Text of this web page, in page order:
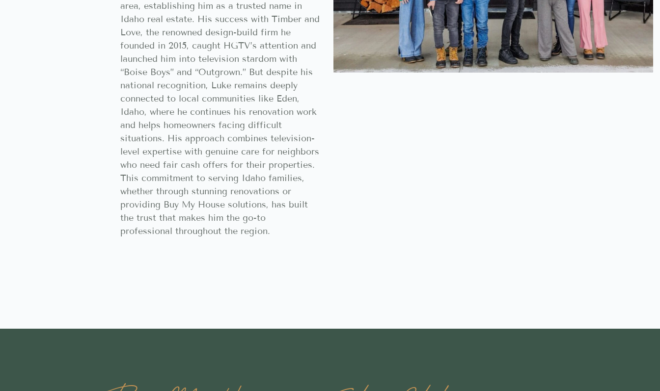
area, establishing him as a trusted name in
Idaho real estate. His success with Timber and
Love, the renowned design-build firm he
founded in 2015, caught HGTV’s attention and
launched him into television stardom with
“Boise Boys” and “Outgrown.” But despite his
national recognition, Luke remains deeply
connected to local communities like Eden,
Idaho, where he continues his renovation work
and helps homeowners facing difficult
situations. His approach combines television-
level expertise with genuine care for neighbors
who need fair cash offers for their properties.
This commitment to serving Idaho families,
whether through stunning renovations or
providing Buy My House solutions, has built
the trust that makes him the go-to
professional throughout the region.